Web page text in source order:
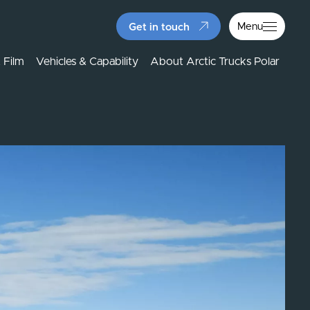
Get in touch Menu
Film Vehicles & Capability About Arctic Trucks Polar